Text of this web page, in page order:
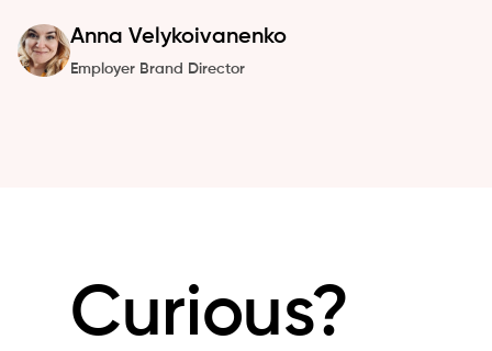
Anna Velykoivanenko
Employer Brand Director
Curious?